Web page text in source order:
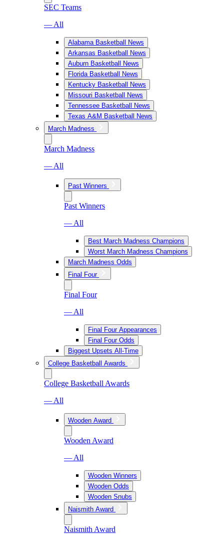
SEC Teams
— All
Alabama Basketball News
Arkansas Basketball News
Auburn Basketball News
Florida Basketball News
Kentucky Basketball News
Missouri Basketball News
Tennessee Basketball News
Texas A&M Basketball News
March Madness
March Madness
— All
Past Winners
Past Winners
— All
Best March Madness Champions
Worst March Madness Champions
March Madness Odds
Final Four
Final Four
— All
Final Four Appearances
Final Four Odds
Biggest Upsets All-Time
College Basketball Awards
College Basketball Awards
— All
Wooden Award
Wooden Award
— All
Wooden Winners
Wooden Odds
Wooden Snubs
Naismith Award
Naismith Award